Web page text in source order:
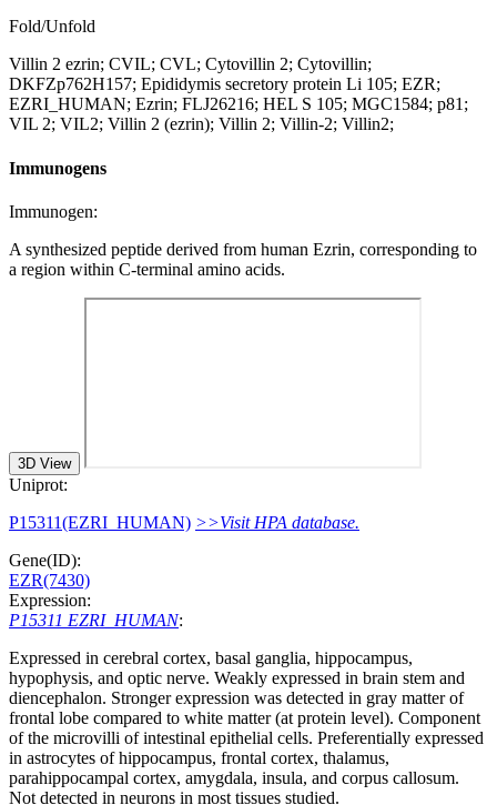
Fold/Unfold
Villin 2 ezrin; CVIL; CVL; Cytovillin 2; Cytovillin;
DKFZp762H157; Epididymis secretory protein Li 105; EZR;
EZRI_HUMAN; Ezrin; FLJ26216; HEL S 105; MGC1584; p81;
VIL 2; VIL2; Villin 2 (ezrin); Villin 2; Villin-2; Villin2;
Immunogens
Immunogen:
A synthesized peptide derived from human Ezrin, corresponding to
a region within C-terminal amino acids.
3D View
Uniprot:
P15311(EZRI_HUMAN) >>Visit HPA database.
Gene(ID):
EZR(7430)
Expression:
P15311 EZRI_HUMAN:
Expressed in cerebral cortex, basal ganglia, hippocampus,
hypophysis, and optic nerve. Weakly expressed in brain stem and
diencephalon. Stronger expression was detected in gray matter of
frontal lobe compared to white matter (at protein level). Component
of the microvilli of intestinal epithelial cells. Preferentially expressed
in astrocytes of hippocampus, frontal cortex, thalamus,
parahippocampal cortex, amygdala, insula, and corpus callosum.
Not detected in neurons in most tissues studied.